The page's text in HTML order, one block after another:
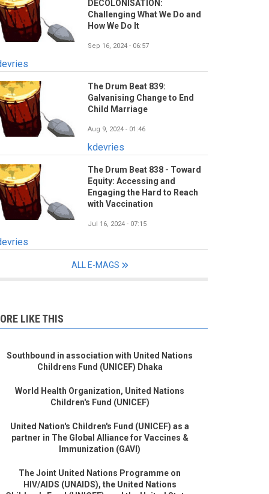
DECOLONISATION:
Challenging What We Do and
How We Do It
Sep 16, 2024 - 06:57
The Drum Beat 839:
Galvanising Change to End
Child Marriage
Aug 9, 2024 - 01:46
kdevries
The Drum Beat 838 - Toward
Equity: Accessing and
Engaging the Hard to Reach
with Vaccination
Jul 16, 2024 - 07:15
ALL E-MAGS
LIKE THIS
Southbound in association with United Nations
Childrens Fund (UNICEF) Dhaka
World Health Organization, United Nations
Children's Fund (UNICEF)
United Nation's Children's Fund (UNICEF) as a
partner in The Global Alliance for Vaccines &
Immunization (GAVI)
The Joint United Nations Programme on
HIV/AIDS (UNAIDS), the United Nations